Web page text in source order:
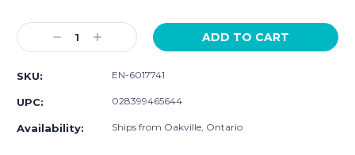
Stock:
Decrease
Quantity:
Increase
Quantity:
SKU: EN-6017741
UPC: 028399465644
Availability: Ships from Oakville, Ontario